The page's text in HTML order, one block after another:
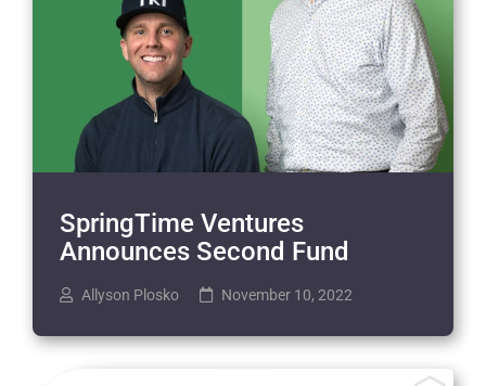
SpringTime Ventures
Announces Second Fund
Allyson Plosko November 10, 2022